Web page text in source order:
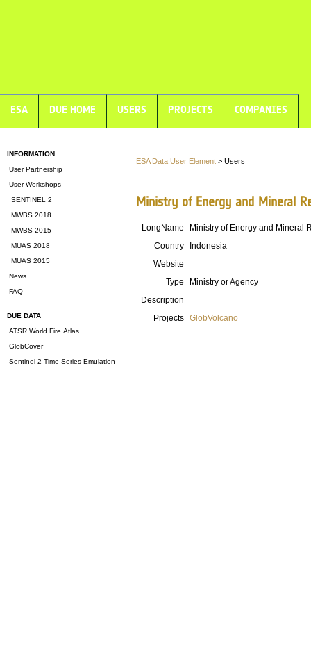
ESA DUE HOME USERS PROJECTS COMPANIES
INFORMATION
User Partnership
User Workshops
SENTINEL 2
MWBS 2018
MWBS 2015
MUAS 2018
MUAS 2015
News
FAQ
DUE DATA
ATSR World Fire Atlas
GlobCover
Sentinel-2 Time Series Emulation
ESA Data User Element > Users
Ministry of Energy and Mineral
LongName
Ministry of Energy and Mineral
Country
Indonesia
Website
Type
Ministry or Agency
Description
Projects GlobVolcano